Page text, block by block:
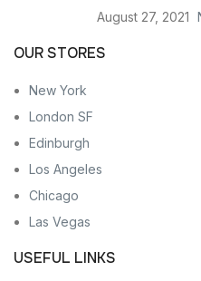
August 27, 2021
OUR STORES
New York
London SF
Edinburgh
Los Angeles
Chicago
Las Vegas
USEFUL LINKS